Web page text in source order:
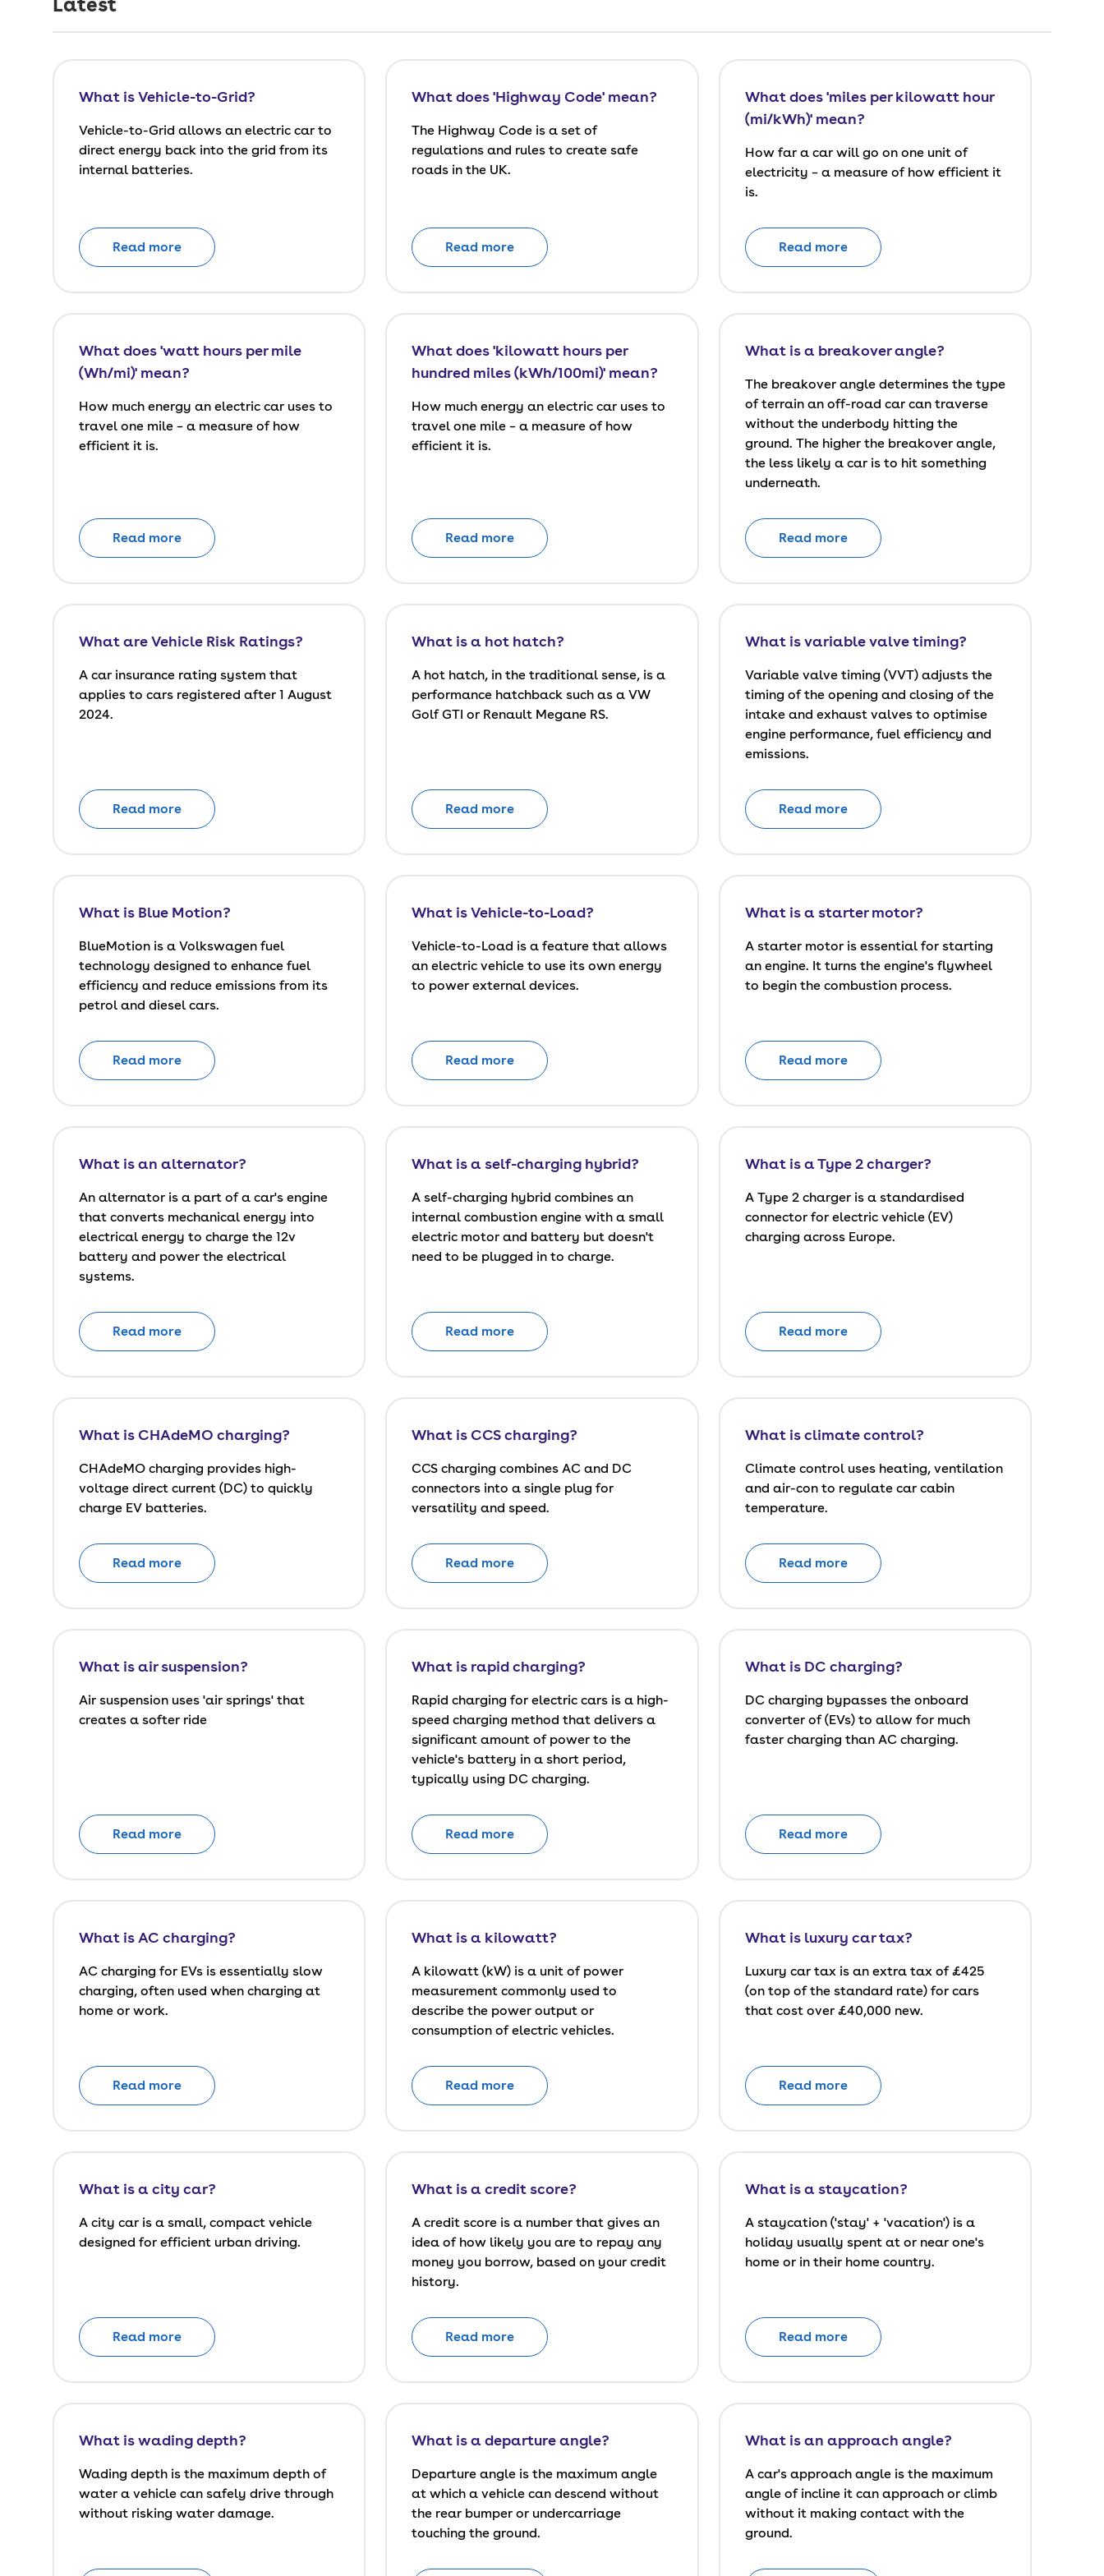
What is Vehicle-to-Grid?
Vehicle-to-Grid allows an electric car to
direct energy back into the grid from its
internal batteries.
Read more
What does 'Highway Code' mean?
The Highway Code is a set of
regulations and rules to create safe
roads in the UK.
Read more
What does 'miles per kilowatt hour
(mi/kWh)' mean?
How far a car will go on one unit of
electricity – a measure of how efficient it
is.
Read more
What does 'watt hours per mile
(Wh/mi)' mean?
How much energy an electric car uses to
travel one mile – a measure of how
efficient it is.
Read more
What does 'kilowatt hours per
hundred miles (kWh/100mi)' mean?
How much energy an electric car uses to
travel one mile – a measure of how
efficient it is.
Read more
What is a breakover angle?
The breakover angle determines the type
of terrain an off-road car can traverse
without the underbody hitting the
ground. The higher the breakover angle,
the less likely a car is to hit something
underneath.
Read more
What are Vehicle Risk Ratings?
A car insurance rating system that
applies to cars registered after 1 August
2024.
Read more
What is a hot hatch?
A hot hatch, in the traditional sense, is a
performance hatchback such as a VW
Golf GTI or Renault Megane RS.
Read more
What is variable valve timing?
Variable valve timing (VVT) adjusts the
timing of the opening and closing of the
intake and exhaust valves to optimise
engine performance, fuel efficiency and
emissions.
Read more
What is Blue Motion?
BlueMotion is a Volkswagen fuel
technology designed to enhance fuel
efficiency and reduce emissions from its
petrol and diesel cars.
Read more
What is Vehicle-to-Load?
Vehicle-to-Load is a feature that allows
an electric vehicle to use its own energy
to power external devices.
Read more
What is a starter motor?
A starter motor is essential for starting
an engine. It turns the engine's flywheel
to begin the combustion process.
Read more
What is an alternator?
An alternator is a part of a car's engine
that converts mechanical energy into
electrical energy to charge the 12v
battery and power the electrical
systems.
Read more
What is a self-charging hybrid?
A self-charging hybrid combines an
internal combustion engine with a small
electric motor and battery but doesn't
need to be plugged in to charge.
Read more
What is a Type 2 charger?
A Type 2 charger is a standardised
connector for electric vehicle (EV)
charging across Europe.
Read more
What is CHAdeMO charging?
CHAdeMO charging provides high-
voltage direct current (DC) to quickly
charge EV batteries.
Read more
What is CCS charging?
CCS charging combines AC and DC
connectors into a single plug for
versatility and speed.
Read more
What is climate control?
Climate control uses heating, ventilation
and air-con to regulate car cabin
temperature.
Read more
What is air suspension?
Air suspension uses 'air springs' that
creates a softer ride
Read more
What is rapid charging?
Rapid charging for electric cars is a high-
speed charging method that delivers a
significant amount of power to the
vehicle's battery in a short period,
typically using DC charging.
Read more
What is DC charging?
DC charging bypasses the onboard
converter of (EVs) to allow for much
faster charging than AC charging.
Read more
What is AC charging?
AC charging for EVs is essentially slow
charging, often used when charging at
home or work.
Read more
What is a kilowatt?
A kilowatt (kW) is a unit of power
measurement commonly used to
describe the power output or
consumption of electric vehicles.
Read more
What is luxury car tax?
Luxury car tax is an extra tax of £425
(on top of the standard rate) for cars
that cost over £40,000 new.
Read more
What is a city car?
A city car is a small, compact vehicle
designed for efficient urban driving.
Read more
What is a credit score?
A credit score is a number that gives an
idea of how likely you are to repay any
money you borrow, based on your credit
history.
Read more
What is a staycation?
A staycation ('stay' + 'vacation') is a
holiday usually spent at or near one's
home or in their home country.
Read more
What is wading depth?
Wading depth is the maximum depth of
water a vehicle can safely drive through
without risking water damage.
What is a departure angle?
Departure angle is the maximum angle
at which a vehicle can descend without
the rear bumper or undercarriage
touching the ground.
What is an approach angle?
A car's approach angle is the maximum
angle of incline it can approach or climb
without it making contact with the
ground.